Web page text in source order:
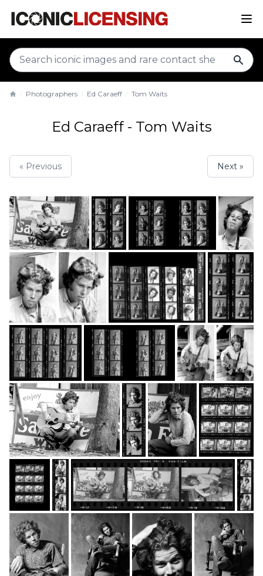
Photographers Ed Caraeff Tom Waits
Ed Caraeff - Tom Waits
« Previous Next »